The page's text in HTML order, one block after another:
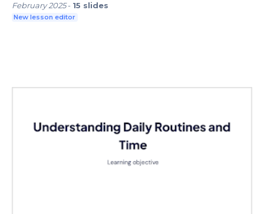
February 2025- 15 slides
New lesson editor